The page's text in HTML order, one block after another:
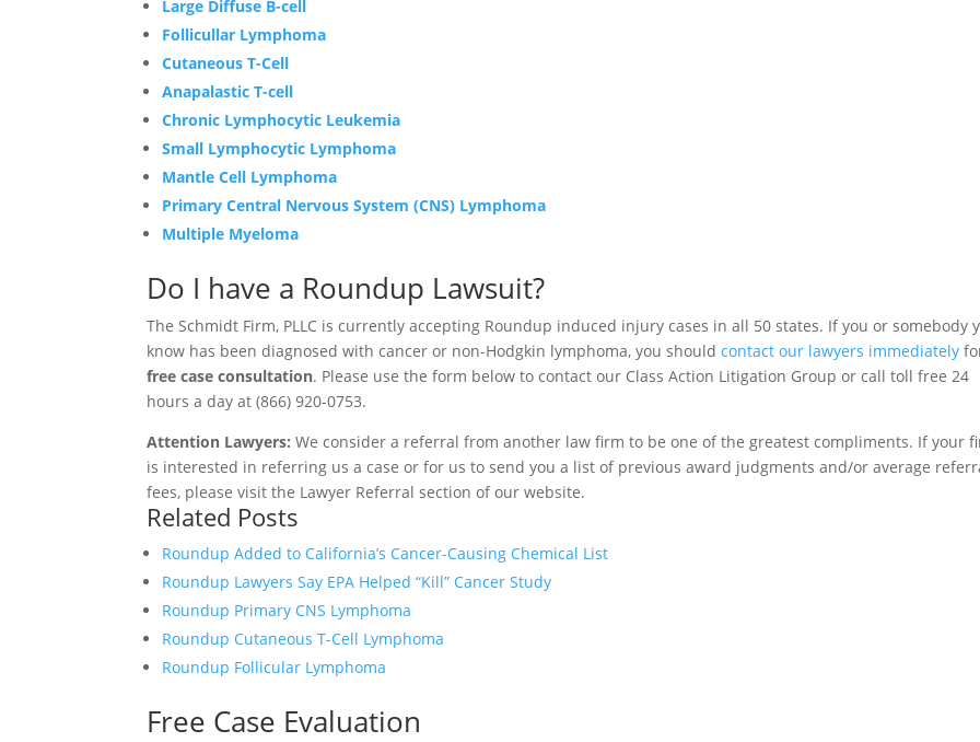
Large Diffuse B-cell
Follicullar Lymphoma
Cutaneous T-Cell
Anapalastic T-cell
Chronic Lymphocytic Leukemia
Small Lymphocytic Lymphoma
Mantle Cell Lymphoma
Primary Central Nervous System (CNS) Lymphoma
Multiple Myeloma
Do I have a Roundup Lawsuit?
The Schmidt Firm, PLLC is currently accepting Roundup induced injury cases in all 50 states. If you or somebody
know has been diagnosed with cancer or non-Hodgkin lymphoma, you shouldcontact our lawyers immediately
free case consultation. Please use the form below to contact our Class Action Litigation Group or call toll free 24
hours a day at (866) 920-0753.
Attention Lawyers: We consider a referral from another law firm to be one of the greatest compliments. If your
is interested in referring us a case or for us to send you a list of previous award judgments and/or average
fees, please visit the Lawyer Referral section of our website.
Related Posts
Roundup Added to California’s Cancer-Causing Chemical List
Roundup Lawyers Say EPA Helped “Kill” Cancer Study
Roundup Primary CNS Lymphoma
Roundup Cutaneous T-Cell Lymphoma
Roundup Follicular Lymphoma
Free Case Evaluation